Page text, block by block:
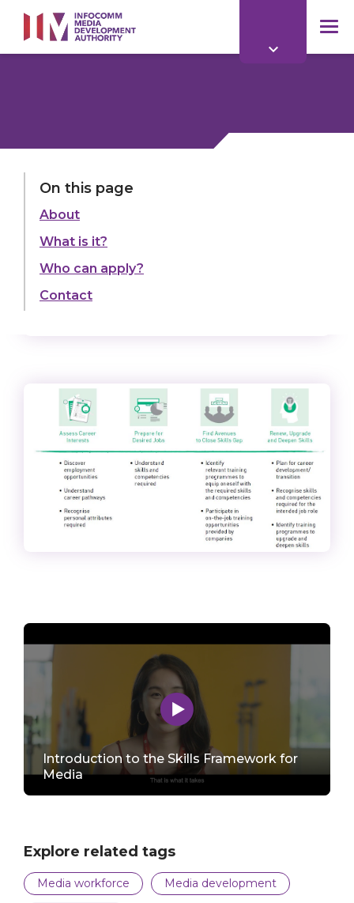
main
content
On this page
About
What is it?
Who can apply?
Contact
to
video
Introduction to the Skills Framework for
Media
Explore related tags
Media workforce Media development